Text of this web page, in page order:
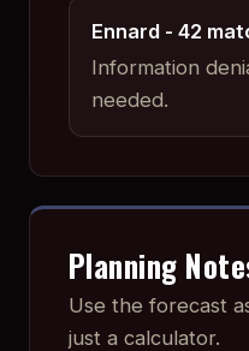
Ennard - 42
Information
needed.
Planning
Use the forecast
just a calculator.